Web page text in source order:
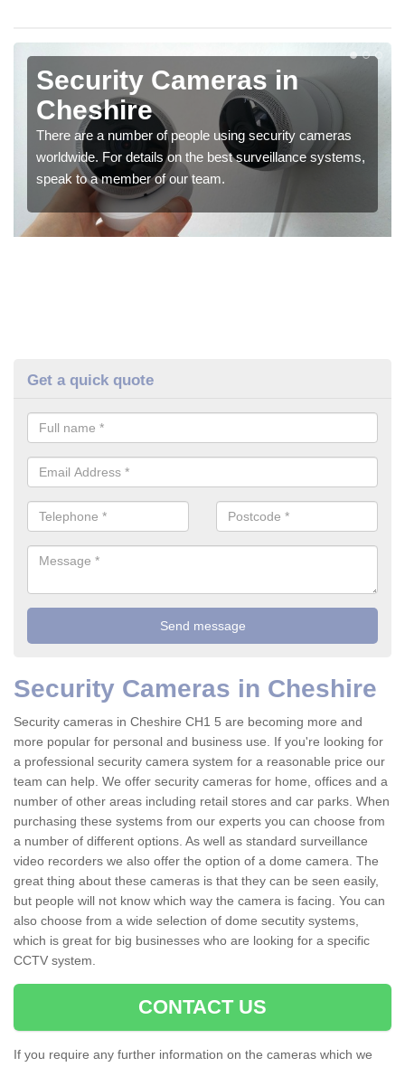
Security Cameras in
Cheshire
There are a number of people using security cameras
worldwide. For details on the best surveillance systems,
speak to a member of our team.
Get a quick quote
Security Cameras in Cheshire
Security cameras in Cheshire CH1 5 are becoming more and
more popular for personal and business use. If you're looking for
a professional security camera system for a reasonable price our
team can help. We offer security cameras for home, offices and a
number of other areas including retail stores and car parks. When
purchasing these systems from our experts you can choose from
a number of different options. As well as standard surveillance
video recorders we also offer the option of a dome camera. The
great thing about these cameras is that they can be seen easily,
but people will not know which way the camera is facing. You can
also choose from a wide selection of dome secutity systems,
which is great for big businesses who are looking for a specific
CCTV system.
CONTACT US
If you require any further information on the cameras which we